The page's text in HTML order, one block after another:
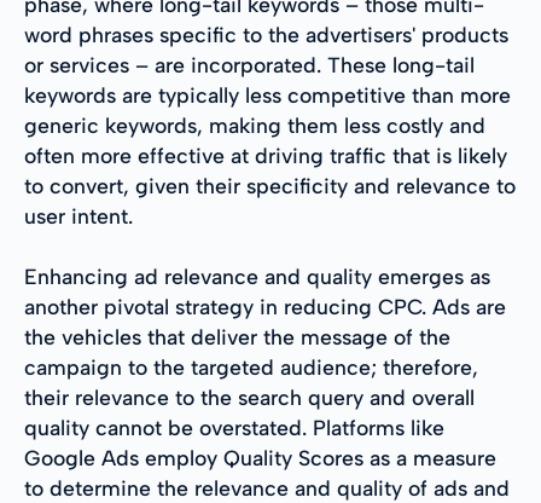
word phrases specific to the advertisers' products
or services – are incorporated. These long-tail
keywords are typically less competitive than more
generic keywords, making them less costly and
often more effective at driving traffic that is likely
to convert, given their specificity and relevance to
user intent.
Enhancing ad relevance and quality emerges as
another pivotal strategy in reducing CPC. Ads are
the vehicles that deliver the message of the
campaign to the targeted audience; therefore,
their relevance to the search query and overall
quality cannot be overstated. Platforms like
Google Ads employ Quality Scores as a measure
to determine the relevance and quality of ads and